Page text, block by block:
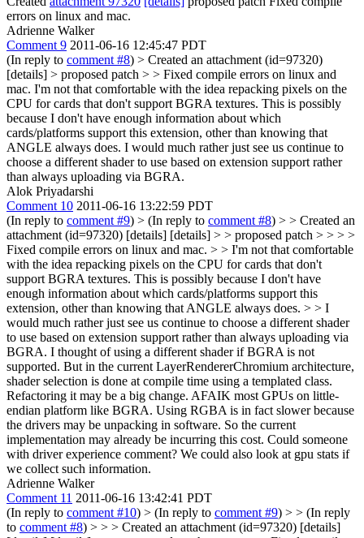
errors on linux and mac.
Adrienne Walker
Comment 9 2011-06-16 12:45:47 PDT
(In reply to comment #8) > Created an attachment (id=97320)
[details] > proposed patch > > Fixed compile errors on linux and
mac. I'm not that comfortable with the idea repacking pixels on the
CPU for cards that don't support BGRA textures. This is possibly
because I don't have enough information about which
cards/platforms support this extension, other than knowing that
ANGLE always does. I would much rather just see us continue to
choose a different shader to use based on extension support rather
than always uploading via BGRA.
Alok Priyadarshi
Comment 10 2011-06-16 13:22:59 PDT
(In reply to comment #9) > (In reply to comment #8) > > Created an
attachment (id=97320) [details] [details] > > proposed patch > > > >
Fixed compile errors on linux and mac. > > I'm not that comfortable
with the idea repacking pixels on the CPU for cards that don't
support BGRA textures. This is possibly because I don't have
enough information about which cards/platforms support this
extension, other than knowing that ANGLE always does. > > I
would much rather just see us continue to choose a different shader
to use based on extension support rather than always uploading via
BGRA. I thought of using a different shader if BGRA is not
supported. But in the current LayerRendererChromium architecture,
shader selection is done at compile time using a templated class.
Refactoring it may be a big change. AFAIK most GPUs on little-
endian platform like BGRA. Using RGBA is in fact slower because
the drivers may be unpacking in software. So the current
implementation may already be incurring this cost. Could someone
with driver experience comment? We could also look at gpu stats if
we collect such information.
Adrienne Walker
Comment 11 2011-06-16 13:42:41 PDT
(In reply to comment #10) > (In reply to comment #9) > > (In reply
to comment #8) > > > Created an attachment (id=97320) [details]